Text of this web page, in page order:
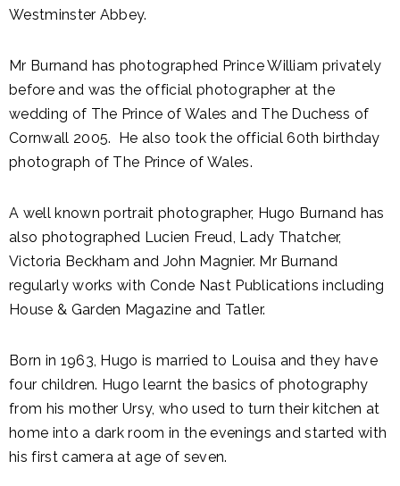
Westminster Abbey.
Mr Burnand has photographed Prince William privately
before and was the official photographer at the
wedding of The Prince of Wales and The Duchess of
Cornwall 2005. He also took the official 60th birthday
photograph of The Prince of Wales.
A well known portrait photographer, Hugo Burnand has
also photographed Lucien Freud, Lady Thatcher,
Victoria Beckham and John Magnier. Mr Burnand
regularly works with Conde Nast Publications including
House & Garden Magazine and Tatler.
Born in 1963, Hugo is married to Louisa and they have
four children. Hugo learnt the basics of photography
from his mother Ursy, who used to turn their kitchen at
home into a dark room in the evenings and started with
his first camera at age of seven.